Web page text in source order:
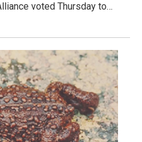
voted Thursday to…